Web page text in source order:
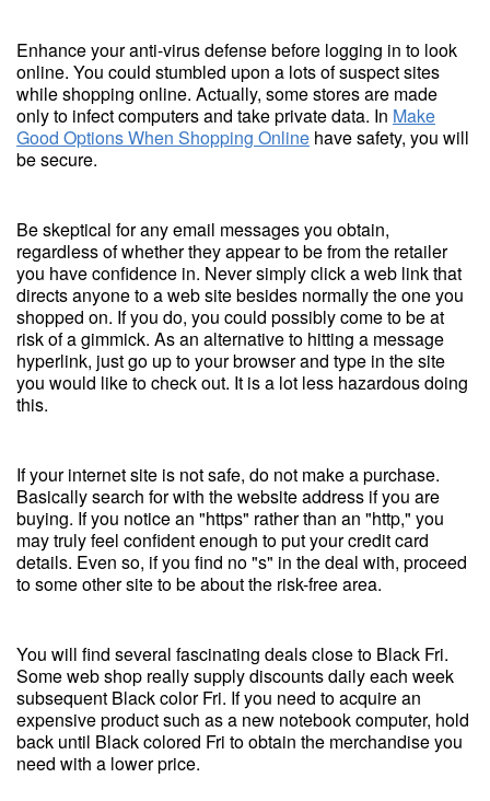
Enhance your anti-virus defense before logging in to look
online. You could stumbled upon a lots of suspect sites
while shopping online. Actually, some stores are made
only to infect computers and take private data. In Make
Good Options When Shopping Online have safety, you will
be secure.
Be skeptical for any email messages you obtain,
regardless of whether they appear to be from the retailer
you have confidence in. Never simply click a web link that
directs anyone to a web site besides normally the one you
shopped on. If you do, you could possibly come to be at
risk of a gimmick. As an alternative to hitting a message
hyperlink, just go up to your browser and type in the site
you would like to check out. It is a lot less hazardous doing
this.
If your internet site is not safe, do not make a purchase.
Basically search for with the website address if you are
buying. If you notice an "https" rather than an "http," you
may truly feel confident enough to put your credit card
details. Even so, if you find no "s" in the deal with, proceed
to some other site to be about the risk-free area.
You will find several fascinating deals close to Black Fri.
Some web shop really supply discounts daily each week
subsequent Black color Fri. If you need to acquire an
expensive product such as a new notebook computer, hold
back until Black colored Fri to obtain the merchandise you
need with a lower price.